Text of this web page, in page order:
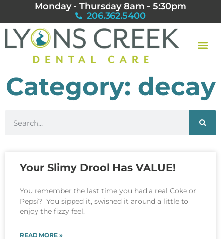
Monday - Thursday 8am - 5:30pm
206.362.5400
Category: decay
Your Slimy Drool Has VALUE!
You remember the last time you had a real Coke or
Pepsi? You sipped it, swished it around a little to
enjoy the fizzy feel.
READ MORE »